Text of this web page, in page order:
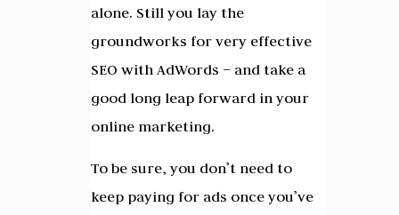
alone. Still you lay the
groundworks for very effective
SEO with AdWords – and take a
good long leap forward in your
online marketing.
To be sure, you don’t need to
keep paying for ads once you’ve